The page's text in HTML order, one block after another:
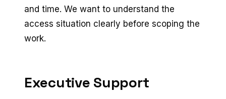
and time. We want to understand the
access situation clearly before scoping the
work.
Executive Support